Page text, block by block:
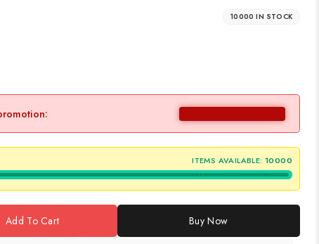
10000 IN STOCK
ITEMS AVAILABLE: 10000
Add To Cart Buy Now